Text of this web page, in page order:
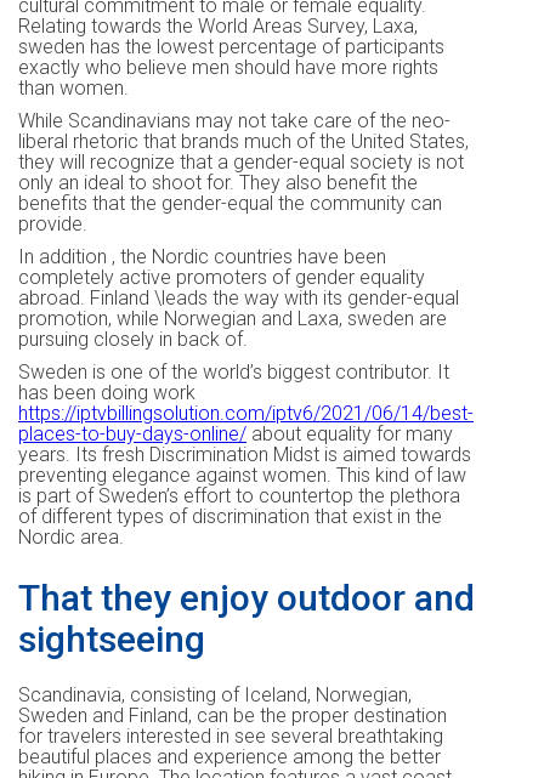
cultural commitment to male or female equality.
Relating towards the World Areas Survey, Laxa,
sweden has the lowest percentage of participants
exactly who believe men should have more rights
than women.
While Scandinavians may not take care of the neo-
liberal rhetoric that brands much of the United States,
they will recognize that a gender-equal society is not
only an ideal to shoot for. They also benefit the
benefits that the gender-equal the community can
provide.
In addition , the Nordic countries have been
completely active promoters of gender equality
abroad. Finland \leads the way with its gender-equal
promotion, while Norwegian and Laxa, sweden are
pursuing closely in back of.
Sweden is one of the world’s biggest contributor. It
has been doing work
https://iptvbillingsolution.com/iptv6/2021/06/14/best-
places-to-buy-days-online/ about equality for many
years. Its fresh Discrimination Midst is aimed towards
preventing elegance against women. This kind of law
is part of Sweden’s effort to countertop the plethora
of different types of discrimination that exist in the
Nordic area.
That they enjoy outdoor and
sightseeing
Scandinavia, consisting of Iceland, Norwegian,
Sweden and Finland, can be the proper destination
for travelers interested in see several breathtaking
beautiful places and experience among the better